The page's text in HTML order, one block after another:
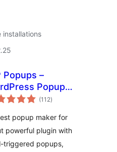
Popups –
Popup
(112total
ratings
)
popup maker for
powerful plugin with
triggered popups,